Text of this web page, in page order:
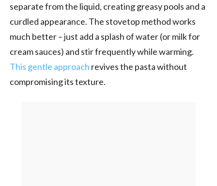
separate from the liquid, creating greasy pools and a
curdled appearance. The stovetop method works
much better – just add a splash of water (or milk for
cream sauces) and stir frequently while warming.
This gentle approach revives the pasta without
compromising its texture.